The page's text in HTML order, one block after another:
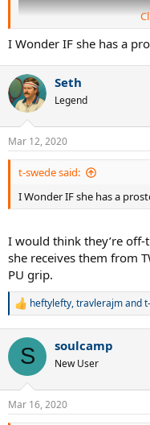
I Wonder IF she has a
Seth
Legend
Mar 12, 2020
t-swede said:
I Wonder IF she has a
I would think they’re off-
she receives them from
PU grip.
R
c
i
n
s
heftylefty,travlerajmand
S soulcamp
New User
Mar 16, 2020